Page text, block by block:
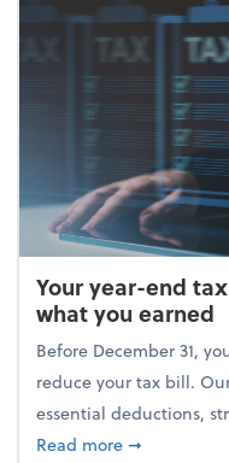
Your year-end
what you earned
Before December 31,
reduce your tax bill.
essential deductions,
Read moreabout Your
➞